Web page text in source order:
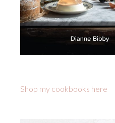
Shop my cookbooks here